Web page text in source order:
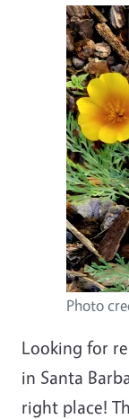
Photo
Looking for
in Santa
right place!